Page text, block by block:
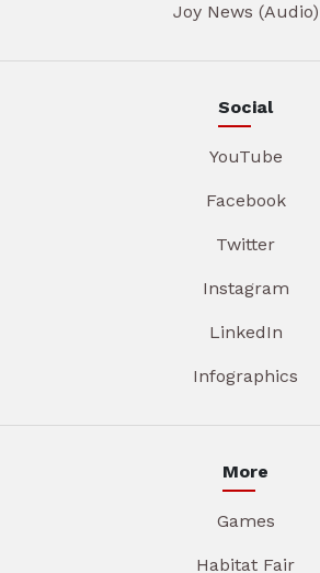
Joy News (Audio)
Social
YouTube
Facebook
Twitter
Instagram
LinkedIn
Infographics
More
Games
Habitat Fair